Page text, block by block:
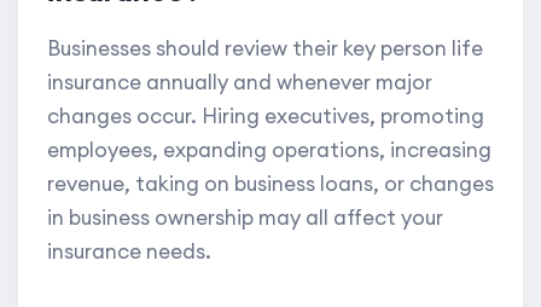
Businesses should review their key person life
insurance annually and whenever major
changes occur. Hiring executives, promoting
employees, expanding operations, increasing
revenue, taking on business loans, or changes
in business ownership may all affect your
insurance needs.